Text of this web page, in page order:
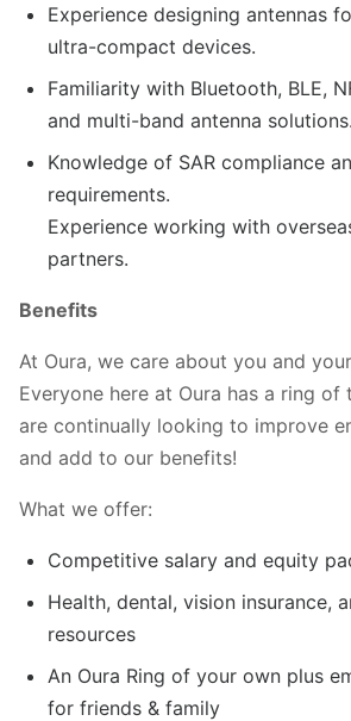
Experience designing antennas
ultra-compact devices.
Familiarity with Bluetooth, BLE,
and multi-band antenna solutions.
Knowledge of SAR compliance
requirements.
Experience working with
partners.
Benefits
At Oura, we care about you and
Everyone here at Oura has a ring of
are continually looking to improve
and add to our benefits!
What we offer:
Competitive salary and equity
Health, dental, vision insurance,
resources
An Oura Ring of your own plus
for friends & family